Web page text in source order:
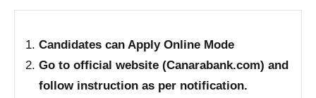
Candidates can Apply Online Mode
Go to official website (Canarabank.com) and
follow instruction as per notification.